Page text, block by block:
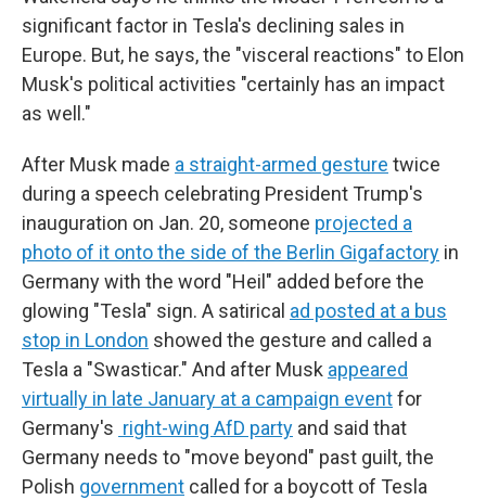
significant factor in Tesla's declining sales in
Europe. But, he says, the "visceral reactions" to Elon
Musk's political activities "certainly has an impact
as well."
After Musk made a straight-armed gesture twice
during a speech celebrating President Trump's
inauguration on Jan. 20, someone projected a
photo of it onto the side of the Berlin Gigafactory in
Germany with the word "Heil" added before the
glowing "Tesla" sign. A satirical ad posted at a bus
stop in London showed the gesture and called a
Tesla a "Swasticar." And after Musk appeared
virtually in late January at a campaign eventfor
Germany's right-wing AfD party and said that
Germany needs to "move beyond" past guilt, the
Polish government called for a boycott of Tesla